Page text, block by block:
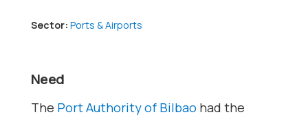
Sector: Ports & Airports
Need
The Port Authority of Bilbao had the